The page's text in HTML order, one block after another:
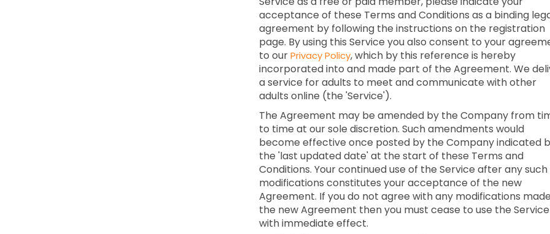
acceptance of these Terms and Conditions as a binding
agreement by following the instructions on the registration
page. By using this Service you also consent to your
to ourPrivacy Policy, which by this reference is hereby
incorporated into and made part of the Agreement. We
a service for adults to meet and communicate with other
adults online (the 'Service').
The Agreement may be amended by the Company from
to time at our sole discretion. Such amendments would
become effective once posted by the Company indicated
the 'last updated date' at the start of these Terms and
Conditions. Your continued use of the Service after any such
modifications constitutes your acceptance of the new
Agreement. If you do not agree with any modifications
the new Agreement then you must cease to use the Service
with immediate effect.